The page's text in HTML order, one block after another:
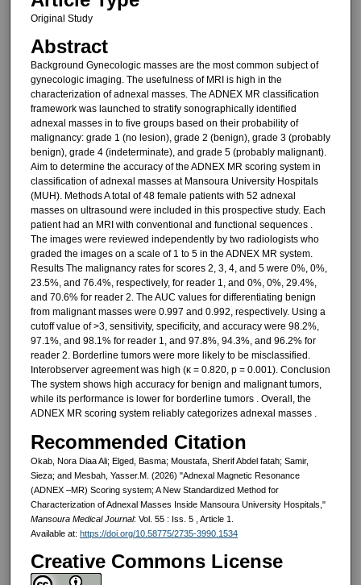
Original Study
Abstract
Background Gynecologic masses are the most common subject of
gynecologic imaging. The usefulness of MRI is high in the
characterization of adnexal masses. The ADNEX MR classification
framework was launched to stratify sonographically identified
adnexal masses in to five groups based on their probability of
malignancy: grade 1 (no lesion), grade 2 (benign), grade 3 (probably
benign), grade 4 (indeterminate), and grade 5 (probably malignant).
Aim to determine the accuracy of the ADNEX MR scoring system in
classification of adnexal masses at Mansoura University Hospitals
(MUH). Methods A total of 48 female patients with 52 adnexal
masses on ultrasound were included in this prospective study. Each
patient had an MRI with conventional and functional sequences .
The images were reviewed independently by two radiologists who
graded the images on a scale of 1 to 5 in the ADNEX MR system.
Results The malignancy rates for scores 2, 3, 4, and 5 were 0%, 0%,
23.5%, and 76.4%, respectively, for reader 1, and 0%, 0%, 29.4%,
and 70.6% for reader 2. The AUC values for differentiating benign
from malignant masses were 0.997 and 0.992, respectively. Using a
cutoff value of >3, sensitivity, specificity, and accuracy were 98.2%,
97.1%, and 98.1% for reader 1, and 97.8%, 94.3%, and 96.2% for
reader 2. Borderline tumors were more likely to be misclassified.
Interobserver agreement was high (κ = 0.820, p = 0.001). Conclusion
The system shows high accuracy for benign and malignant tumors,
while its performance is lower for borderline tumors . Overall, the
ADNEX MR scoring system reliably categorizes adnexal masses .
Recommended Citation
Okab, Nora Diaa Ali; Elged, Basma; Moustafa, Sherif Abdel fatah; Samir,
Sieza; and Mesbah, Yasser.M. (2026) "Adnexal Magnetic Resonance
(ADNEX –MR) Scoring system; A New Standardized Method for
Characterization of Adnexal Masses Inside Mansoura University Hospitals,"
Mansoura Medical Journal: Vol. 55 : Iss. 5 , Article 1.
Available at: https://doi.org/10.58775/2735-3990.1534
Creative Commons License